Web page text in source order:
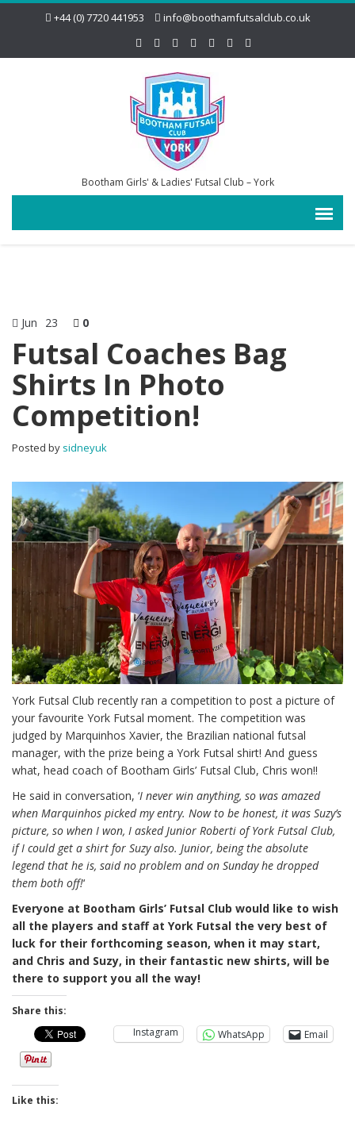
+44 (0) 7720 441953 info@boothamfutsalclub.co.uk
Bootham Girls' & Ladies' Futsal Club – York
Jun 23 0
Futsal Coaches Bag
Shirts In Photo
Competition!
Posted by sidneyuk
York Futsal Club recently ran a competition to post a picture of
your favourite York Futsal moment. The competition was
judged by Marquinhos Xavier, the Brazilian national futsal
manager, with the prize being a York Futsal shirt! And guess
what, head coach of Bootham Girls’ Futsal Club, Chris won!!
He said in conversation, ‘I never win anything, so was amazed
when Marquinhos picked my entry. Now to be honest, it was Suzy’s
picture, so when I won, I asked Junior Roberti of York Futsal Club,
if I could get a shirt for Suzy also. Junior, being the absolute
legend that he is, said no problem and on Sunday he dropped
them both off!‘
Everyone at Bootham Girls’ Futsal Club would like to wish
all the players and staff at York Futsal the very best of
luck for their forthcoming season, when it may start,
and Chris and Suzy, in their fantastic new shirts, will be
there to support you all the way!
Share this:
Instagram
WhatsApp Email
Like this: